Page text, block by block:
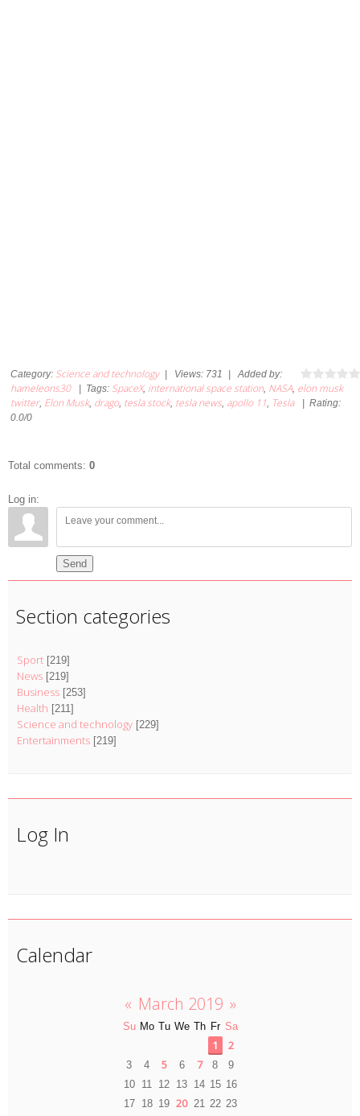
Category: Science and technology Views: 731 Added by:
hameleons30 Tags: SpaceX, international space station, NASA, elon musk
twitter, Elon Musk, drago, tesla stock, tesla news, apollo 11, Tesla Rating:
0.0/0
Total comments: 0
Log in:
Send
Section categories
Sport [219]
News [219]
Business [253]
Health [211]
Science and technology [229]
Entertainments [219]
Log In
Calendar
« March 2019 »
Su Mo Tu We Th Fr Sa
1 2
3 4 5 6 7 8
9
10
11 12 13 14 15 16
17
18 19 20 21 22 23